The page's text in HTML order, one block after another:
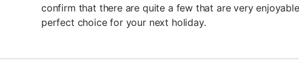
confirm that there are quite a few that are very
perfect choice for your next holiday.